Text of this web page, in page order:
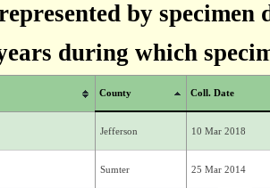
by specimen
during which
County Coll. Date
Jefferson 10 Mar 2018
Sumter 25 Mar 2014